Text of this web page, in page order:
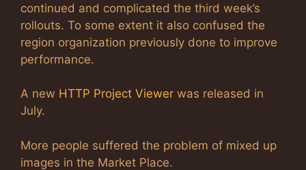
continued and complicated the third week’s
rollouts. To some extent it also confused the
region organization previously done to improve
performance.
A new HTTP Project Viewer was released in
July.
More people suffered the problem of mixed up
images in the Market Place.